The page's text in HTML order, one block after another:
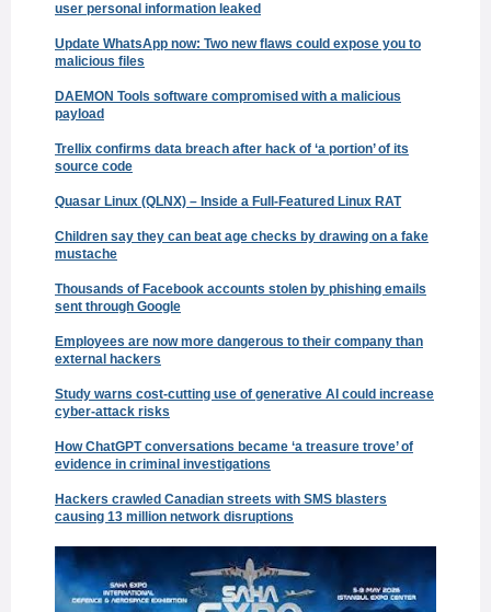
user personal information leaked
Update WhatsApp now: Two new flaws could expose you to
malicious files
DAEMON Tools software compromised with a malicious
payload
Trellix confirms data breach after hack of ‘a portion’ of its
source code
Quasar Linux (QLNX) – Inside a Full-Featured Linux RAT
Children say they can beat age checks by drawing on a fake
mustache
Thousands of Facebook accounts stolen by phishing emails
sent through Google
Employees are now more dangerous to their company than
external hackers
Study warns cost-cutting use of generative AI could increase
cyber-attack risks
How ChatGPT conversations became ‘a treasure trove’ of
evidence in criminal investigations
Hackers crawled Canadian streets with SMS blasters
causing 13 million network disruptions